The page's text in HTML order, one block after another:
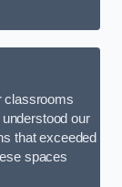
classrooms
our
that exceeded
spaces